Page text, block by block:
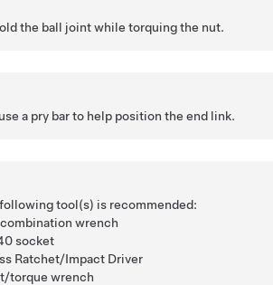
the ball joint while torquing the nut.
a pry bar to help position the end link.
tool(s) is recommended:
wrench
socket
Ratchet/Impact Driver
torque wrench